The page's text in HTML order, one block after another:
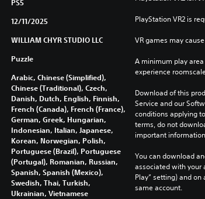
PS5
12/11/2025
WILLIAM CHYR STUDIO LLC
Puzzle
Arabic, Chinese (Simplified),
Chinese (Traditional), Czech,
Danish, Dutch, English, Finnish,
French (Canada), French (France),
German, Greek, Hungarian,
Indonesian, Italian, Japanese,
Korean, Norwegian, Polish,
Portuguese (Brazil), Portuguese
(Portugal), Romanian, Russian,
Spanish, Spanish (Mexico),
Swedish, Thai, Turkish,
Ukrainian, Vietnamese
PlayStation VR2 is
VR games may
A minimum play area
experience
Download of this
Service and our
conditions applying
terms, do not
important
You can download
associated with your
Play” setting) and
same account.